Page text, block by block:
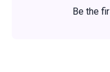
Be the